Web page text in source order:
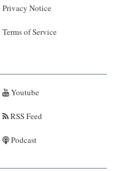
Privacy Notice
Terms of Service
Youtube
RSS Feed
Podcast